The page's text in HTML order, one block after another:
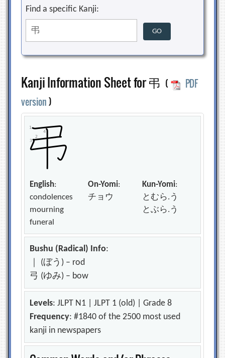
Find a specific Kanji:
Kanji Information Sheet for 弔 (
PDF
version)
English:
condolences
mourning
funeral
On-Yomi:
チョウ
Kun-Yomi:
とむら.う
とぶら.う
Bushu (Radical) Info:
｜ (ぼう) – rod
弓 (ゆみ) – bow
Levels: JLPT N1 | JLPT 1 (old) | Grade 8
Frequency: #1840 of the 2500 most used
kanji in newspapers